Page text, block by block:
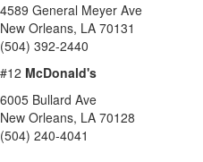
4589 General Meyer Ave
New Orleans, LA 70131
(504) 392-2440
#12 McDonald's
6005 Bullard Ave
New Orleans, LA 70128
(504) 240-4041